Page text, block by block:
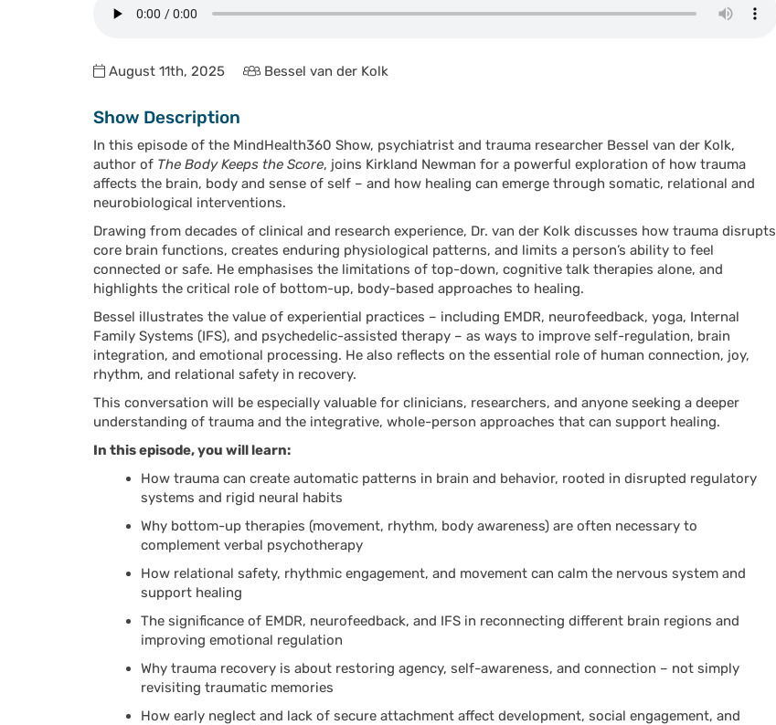
August 11th, 2025 Bessel van der Kolk
Show Description
In this episode of the MindHealth360 Show, psychiatrist and trauma researcher Bessel van der Kolk,
author of The Body Keeps the Score, joins Kirkland Newman for a powerful exploration of how trauma
affects the brain, body and sense of self – and how healing can emerge through somatic, relational and
neurobiological interventions.
Drawing from decades of clinical and research experience, Dr. van der Kolk discusses how trauma disrupts
core brain functions, creates enduring physiological patterns, and limits a person’s ability to feel
connected or safe. He emphasises the limitations of top-down, cognitive talk therapies alone, and
highlights the critical role of bottom-up, body-based approaches to healing.
Bessel illustrates the value of experiential practices – including EMDR, neurofeedback, yoga, Internal
Family Systems (IFS), and psychedelic-assisted therapy – as ways to improve self-regulation, brain
integration, and emotional processing. He also reflects on the essential role of human connection, joy,
rhythm, and relational safety in recovery.
This conversation will be especially valuable for clinicians, researchers, and anyone seeking a deeper
understanding of trauma and the integrative, whole-person approaches that can support healing.
In this episode, you will learn:
How trauma can create automatic patterns in brain and behavior, rooted in disrupted regulatory
systems and rigid neural habits
Why bottom-up therapies (movement, rhythm, body awareness) are often necessary to
complement verbal psychotherapy
How relational safety, rhythmic engagement, and movement can calm the nervous system and
support healing
The significance of EMDR, neurofeedback, and IFS in reconnecting different brain regions and
improving emotional regulation
Why trauma recovery is about restoring agency, self-awareness, and connection – not simply
revisiting traumatic memories
How early neglect and lack of secure attachment affect development, social engagement, and